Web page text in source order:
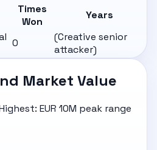
Times
Won
Years
0
(Creative senior
attacker)
Market Value
EUR 10M peak range